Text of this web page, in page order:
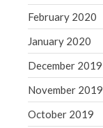
February 2020
January 2020
December 2019
November 2019
October 2019